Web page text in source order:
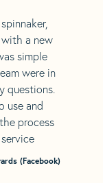
a new
simple
were in
questions.
use and
process
(Facebook)